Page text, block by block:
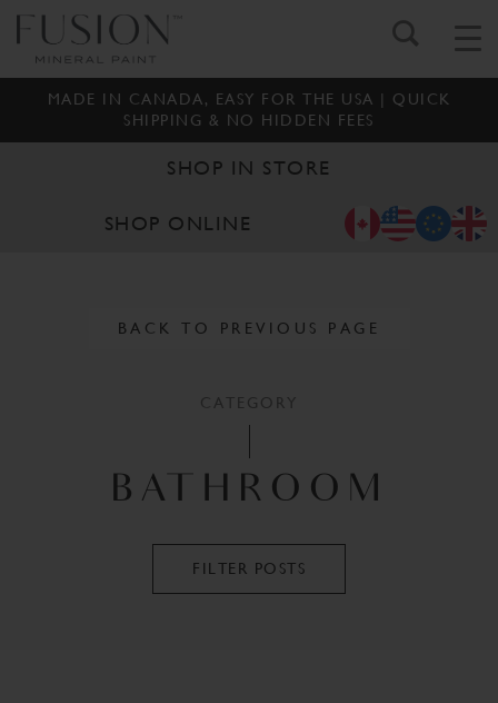
MADE IN CANADA, EASY FOR THE USA | QUICK
SHIPPING & NO HIDDEN FEES
SHOP IN STORE
SHOP ONLINE
BACK TO PREVIOUS PAGE
CATEGORY
BATHROOM
FILTER POSTS